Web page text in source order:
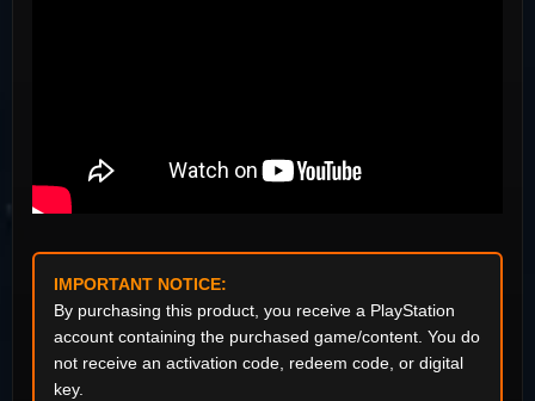
IMPORTANT NOTICE:
By purchasing this product, you receive a PlayStation
account containing the purchased game/content. You do
not receive an activation code, redeem code, or digital
key.